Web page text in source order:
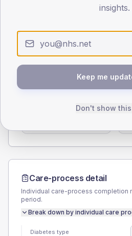
< 40
0
46.4 (33.1%)
Care-process detail
Individual care-process completion
period.
Break down by individual care
Diabetes type
insights.
Keep me
Don't show